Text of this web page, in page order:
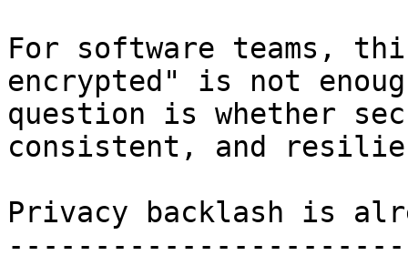
For software teams,
encrypted" is not
question is whether
consistent, and
Privacy backlash is